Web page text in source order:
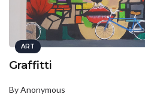
ART
Graffitti
By Anonymous